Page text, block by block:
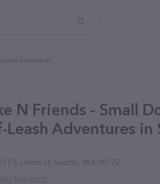
Adventures
N Friends - Small
Leash Adventures in
E Union St, Seattle, WA 98122
538-0202